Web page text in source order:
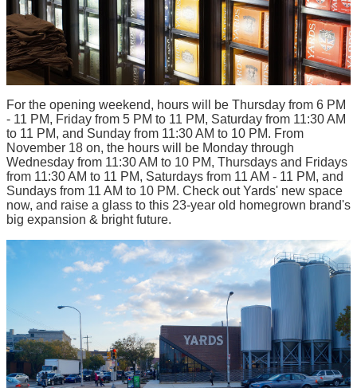
For the opening weekend, hours will be Thursday from 6 PM
- 11 PM, Friday from 5 PM to 11 PM, Saturday from 11:30 AM
to 11 PM, and Sunday from 11:30 AM to 10 PM. From
November 18 on, the hours will be Monday through
Wednesday from 11:30 AM to 10 PM, Thursdays and Fridays
from 11:30 AM to 11 PM, Saturdays from 11 AM - 11 PM, and
Sundays from 11 AM to 10 PM. Check out Yards' new space
now, and raise a glass to this 23-year old homegrown brand's
big expansion & bright future.